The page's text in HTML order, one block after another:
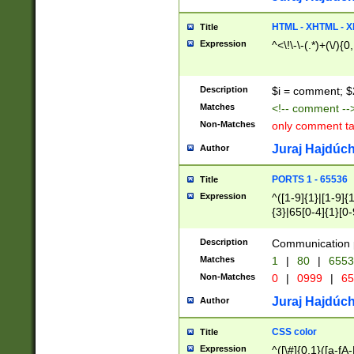
Title HTML - XHTML -
Expression ^<\!\-\-(.*)+(\/
Description $i = comment;
Matches <!-- comment
Non-Matches only comment
Author Juraj
Title PORTS 1 - 65536
Expression
^([1-9]{1}|[1-
{3}|65[0-
Description Communication
Matches 1 | 80 |
Non-Matches 0 | 0999 |
Author Juraj
Title CSS color
Expression ^([\#]{0,1}([a-